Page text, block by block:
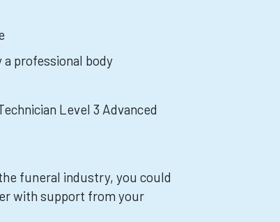
professional body
Level 3 Advanced
funeral industry, you could
with support from your